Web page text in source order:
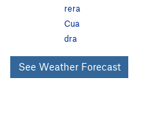
rera
Cua
dra
See Weather Forecast